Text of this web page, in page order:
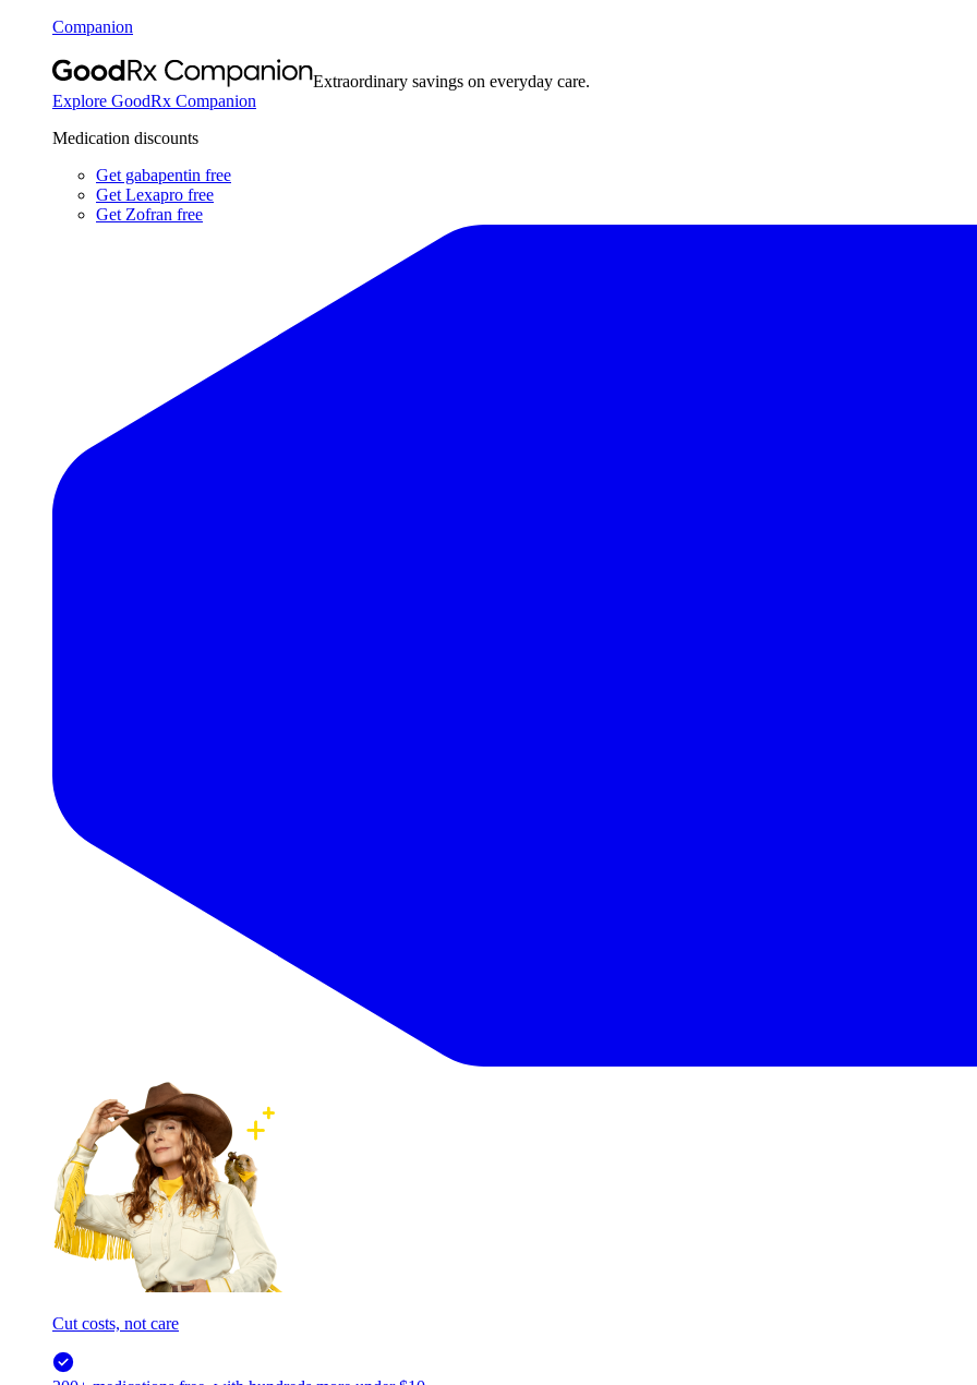
Companion
Extraordinary savings on everyday care.
Explore GoodRx Companion
Medication discounts
Get gabapentin free
Get Lexapro free
Get Zofran free
Cut costs, not care